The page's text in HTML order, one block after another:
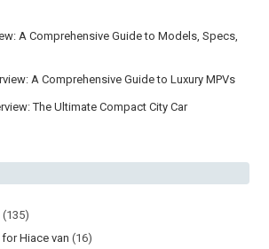
A Comprehensive Guide to Models, Specs,
A Comprehensive Guide to Luxury MPVs
The Ultimate Compact City Car
(135)
Hiace van (16)